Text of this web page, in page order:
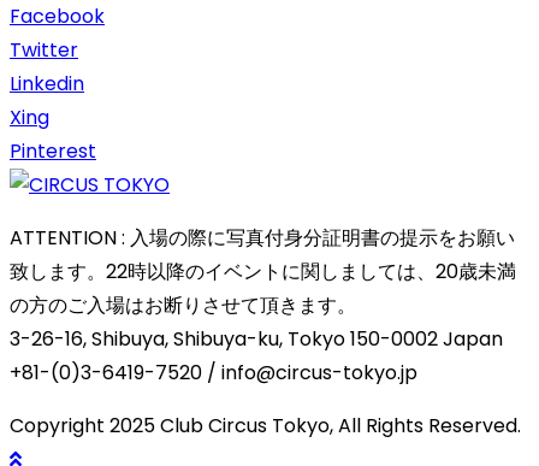
Facebook
Twitter
Linkedin
Xing
Pinterest
ATTENTION : 入場の際に写真付身分証明書の提示をお願い
致します。22時以降のイベントに関しましては、20歳未満
の方のご入場はお断りさせて頂きます。
3-26-16, Shibuya, Shibuya-ku, Tokyo 150-0002 Japan
+81-(0)3-6419-7520 / info@circus-tokyo.jp
Copyright 2025 Club Circus Tokyo, All Rights Reserved.